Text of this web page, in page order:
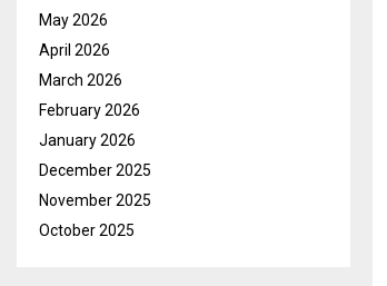
May 2026
April 2026
March 2026
February 2026
January 2026
December 2025
November 2025
October 2025